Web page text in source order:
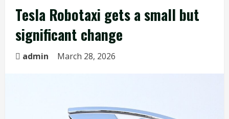
Tesla Robotaxi gets a small but
significant change
admin March 28, 2026